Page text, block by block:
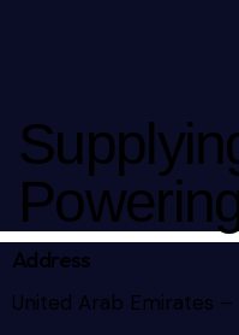
Address
United Arab Emirates –